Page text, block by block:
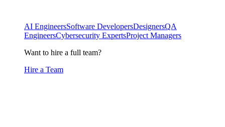
AI EngineersSoftware DevelopersDesignersQA
EngineersCybersecurity ExpertsProject Managers
Want to hire a full team?
Hire a Team